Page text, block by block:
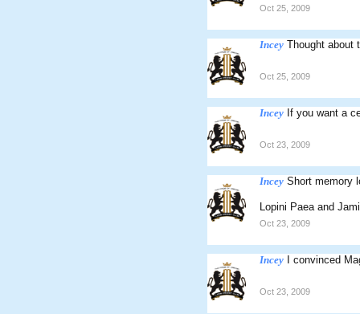
Oct 25, 2009
Incey Thought about
Oct 25, 2009
Incey If you want a
Oct 23, 2009
Incey Short memory
Lopini Paea and
Oct 23, 2009
Incey I convinced
Oct 23, 2009